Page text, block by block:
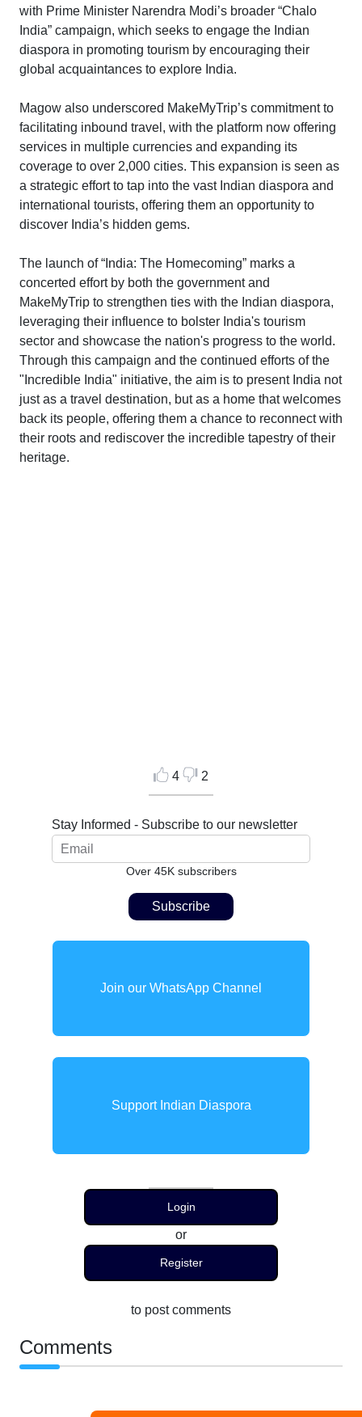
with Prime Minister Narendra Modi’s broader “Chalo
India” campaign, which seeks to engage the Indian
diaspora in promoting tourism by encouraging their
global acquaintances to explore India.
Magow also underscored MakeMyTrip’s commitment to
facilitating inbound travel, with the platform now offering
services in multiple currencies and expanding its
coverage to over 2,000 cities. This expansion is seen as
a strategic effort to tap into the vast Indian diaspora and
international tourists, offering them an opportunity to
discover India’s hidden gems.
The launch of “India: The Homecoming” marks a
concerted effort by both the government and
MakeMyTrip to strengthen ties with the Indian diaspora,
leveraging their influence to bolster India's tourism
sector and showcase the nation's progress to the world.
Through this campaign and the continued efforts of the
"Incredible India" initiative, the aim is to present India not
just as a travel destination, but as a home that welcomes
back its people, offering them a chance to reconnect with
their roots and rediscover the incredible tapestry of their
heritage.
4 2
Stay Informed - Subscribe to our newsletter
Over 45K subscribers
Join our WhatsApp Channel
Support Indian Diaspora
Login
or
Register
to post comments
Comments